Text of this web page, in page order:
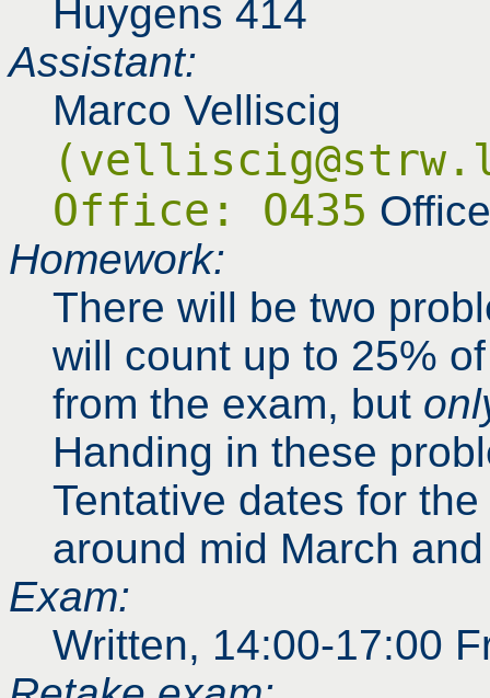
Huygens 414
Assistant:
Marco Velliscig
Office: O435
Homework:
There will be two
will count up to 25%
from the exam, but
Handing in these
Tentative dates for
around mid March
Exam:
Written, 14:00-17:00